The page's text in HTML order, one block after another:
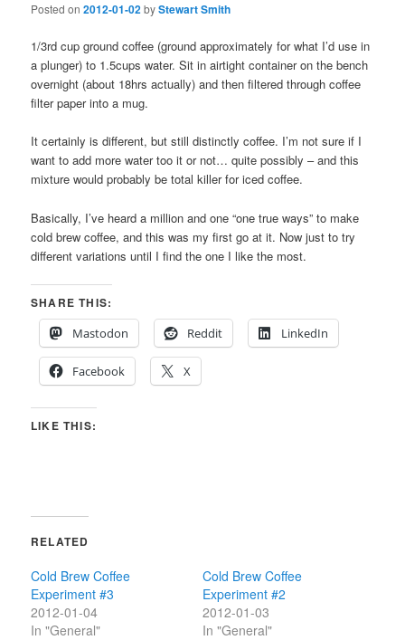
Posted on2012-01-02byStewart Smith
1/3rd cup ground coffee (ground approximately for what I’d use in
a plunger) to 1.5cups water. Sit in airtight container on the bench
overnight (about 18hrs actually) and then filtered through coffee
filter paper into a mug.
It certainly is different, but still distinctly coffee. I’m not sure if I
want to add more water too it or not… quite possibly – and this
mixture would probably be total killer for iced coffee.
Basically, I’ve heard a million and one “one true ways” to make
cold brew coffee, and this was my first go at it. Now just to try
different variations until I find the one I like the most.
SHARE THIS:
Mastodon
Reddit LinkedIn
Facebook X
LIKE THIS:
RELATED
Cold Brew Coffee
Experiment #3
2012-01-04
In "General"
Cold Brew Coffee
Experiment #2
2012-01-03
In "General"